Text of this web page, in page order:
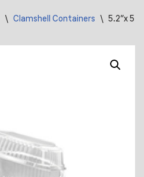
\ Clamshell Containers \ 5.2″x